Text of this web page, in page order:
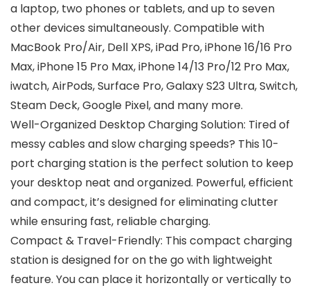
a laptop, two phones or tablets, and up to seven
other devices simultaneously. Compatible with
MacBook Pro/Air, Dell XPS, iPad Pro, iPhone 16/16 Pro
Max, iPhone 15 Pro Max, iPhone 14/13 Pro/12 Pro Max,
iwatch, AirPods, Surface Pro, Galaxy S23 Ultra, Switch,
Steam Deck, Google Pixel, and many more.
Well-Organized Desktop Charging Solution: Tired of
messy cables and slow charging speeds? This 10-
port charging station is the perfect solution to keep
your desktop neat and organized. Powerful, efficient
and compact, it’s designed for eliminating clutter
while ensuring fast, reliable charging.
Compact & Travel-Friendly: This compact charging
station is designed for on the go with lightweight
feature. You can place it horizontally or vertically to